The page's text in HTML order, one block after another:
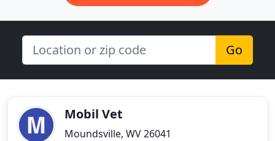
Go
Mobil Vet
Moundsville, WV 26041